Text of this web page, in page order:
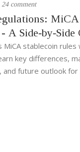
24 comment
MiCA
A
stablecoin rules
key differences,
and future outlook for